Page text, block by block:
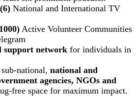
National and International TV
Active Volunteer Communities
support network for individuals in
national, national and
agencies, NGOs and
free space for maximum impact.